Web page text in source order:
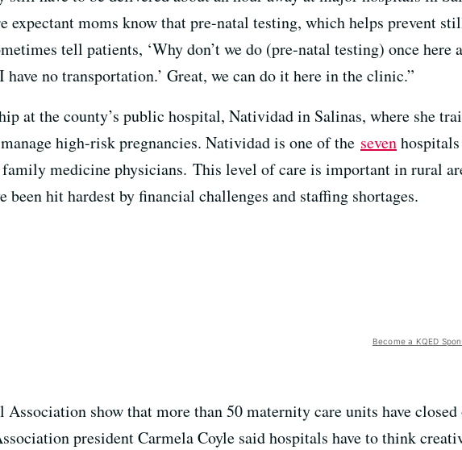
expectant moms know that pre-natal testing, which helps prevent
tell patients, ‘Why don’t we do (pre-natal testing) once here
have no transportation.’ Great, we can do it here in the clinic.”
at the county’s public hospital, Natividad in Salinas, where she
high-risk pregnancies. Natividad is one of the seven
medicine physicians. This level of care is important in rural
hit hardest by financial challenges and staffing shortages.
Become a KQED
show that more than 50 maternity care units have closed
president Carmela Coyle said hospitals have to think